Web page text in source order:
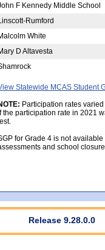
F Kennedy Middle School
Rumford
White
D Altavesta
Statewide MCAS Student
Participation rates
the participation rate in 2021
for Grade 4 is not
and school
Release 9.28.0.0